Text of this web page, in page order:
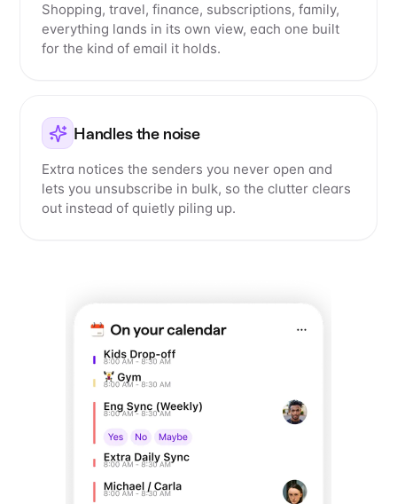
Shopping, travel, finance, subscriptions, family,
everything lands in its own view, each one built
for the kind of email it holds.
Handles the noise
Extra notices the senders you never open and
lets you unsubscribe in bulk, so the clutter clears
out instead of quietly piling up.